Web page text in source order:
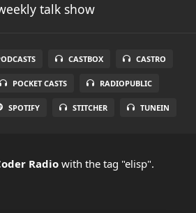
talk show
CASTBOX CASTRO
POCKET CASTS RADIOPUBLIC
SPOTIFY STITCHER TUNEIN
Radiowith the tag "elisp".